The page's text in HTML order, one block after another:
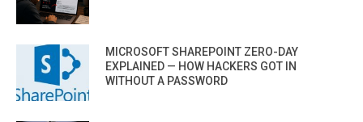
MICROSOFT SHAREPOINT ZERO-DAY
EXPLAINED — HOW HACKERS GOT IN
WITHOUT A PASSWORD